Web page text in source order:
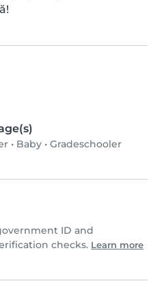
• Baby • Gradeschooler
ID and
checks. Learn more